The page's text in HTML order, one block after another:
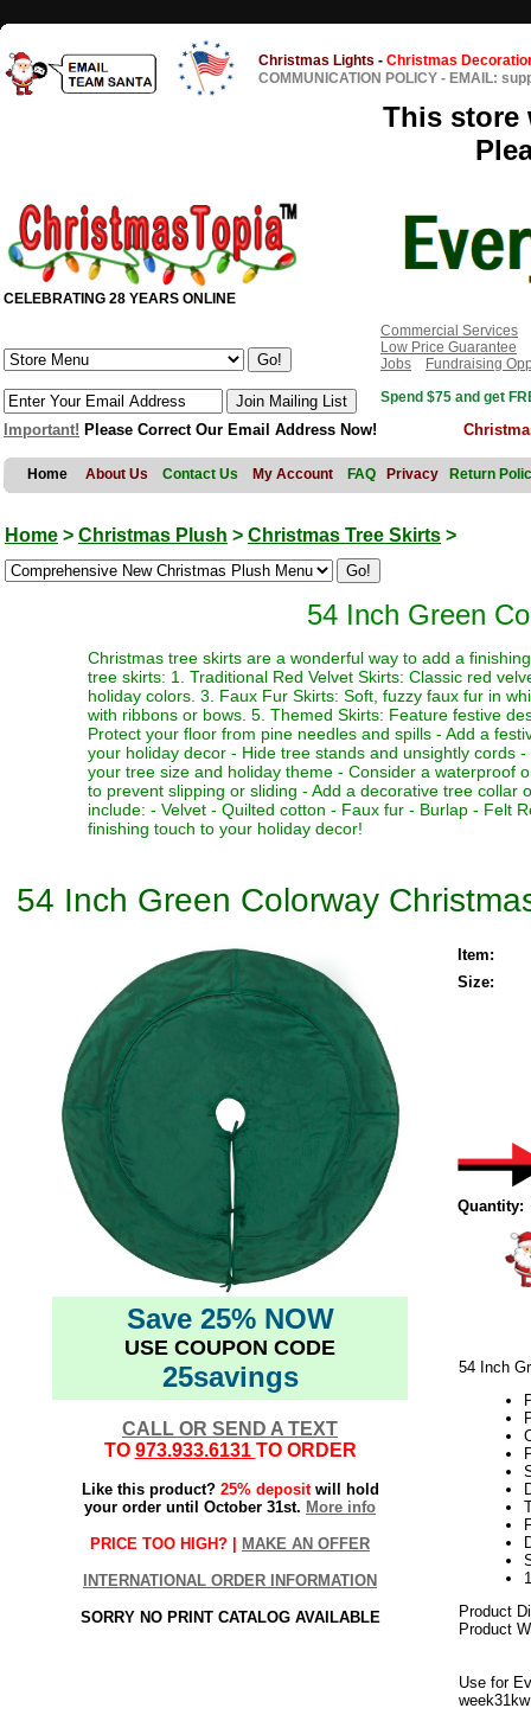
Christmas Lights - Christmas
COMMUNICATION POLICY - EMAIL:
This store
CELEBRATING 28 YEARS ONLINE
Commercial Services
Low Price Guarantee
Jobs
Fundraising
Spend $75 and get
Important! Please Correct Our Email Address Now!
Home About Us Contact Us My Account FAQ Privacy Return
Home > Christmas Plush > Christmas Tree Skirts >
54 Inch Green
Christmas tree skirts are a wonderful way to add a
tree skirts: 1. Traditional Red Velvet Skirts: Classic red
holiday colors. 3. Faux Fur Skirts: Soft, fuzzy faux fur in
with ribbons or bows. 5. Themed Skirts: Feature festive
Protect your floor from pine needles and spills - Add a
your holiday decor - Hide tree stands and unsightly cords
your tree size and holiday theme - Consider a waterproof
to prevent slipping or sliding - Add a decorative tree
include: - Velvet - Quilted cotton - Faux fur - Burlap - Felt
finishing touch to your holiday decor!
54 Inch Green Colorway
Save 25% NOW
USE COUPON CODE
25savings
CALL OR SEND A TEXT
TO 973.933.6131 TO ORDER
Like this product? 25% depositwill hold
your order until October 31st. More info
PRICE TOO HIGH? | MAKE AN OFFER
INTERNATIONAL ORDER INFORMATION
SORRY NO PRINT CATALOG AVAILABLE
Item:
Size:
Quantity:
54 Inch
Product
Product
Use for
week31kw